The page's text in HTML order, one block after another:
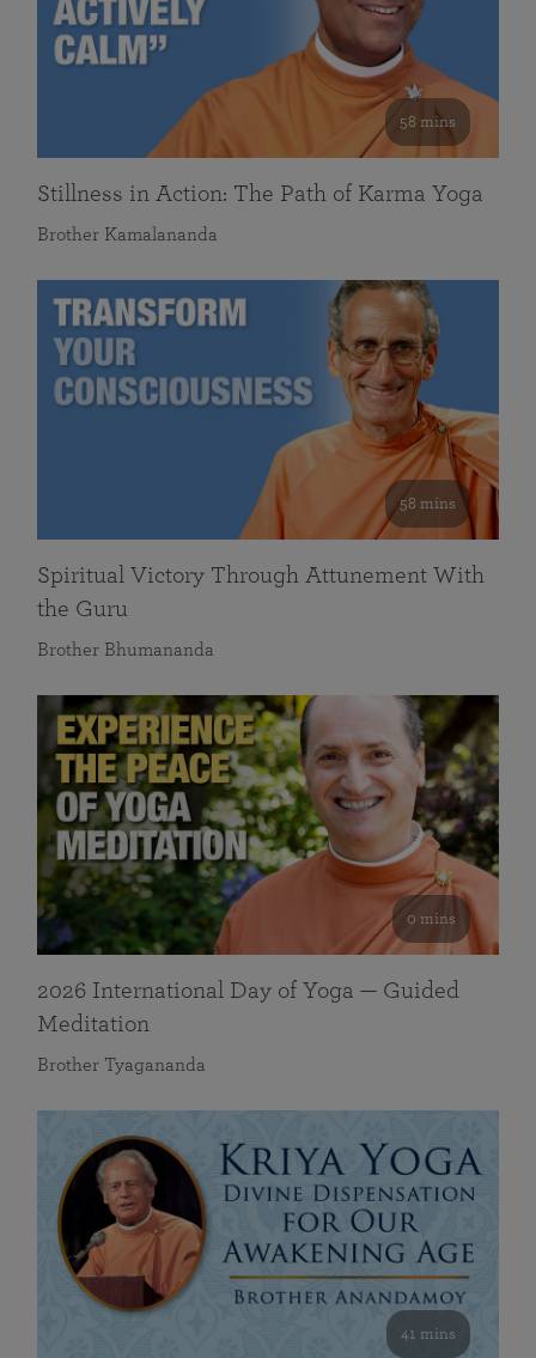
58 mins
Stillness in Action: The Path of Karma Yoga
Brother Kamalananda
58 mins
Spiritual Victory Through Attunement With
the Guru
Brother Bhumananda
0 mins
2026 International Day of Yoga — Guided
Meditation
Brother Tyagananda
41 mins